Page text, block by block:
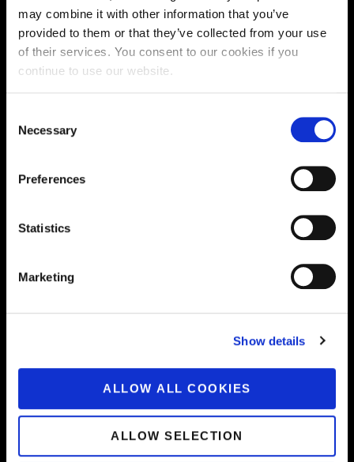
may combine it with other information that you’ve
provided to them or that they’ve collected from your use
of their services. You consent to our cookies if you
continue to use our website.
Selection
Necessary
Preferences
Statistics
Marketing
Show details
ALLOW ALL COOKIES
ALLOW SELECTION
MINI TRAY TARTS WITH GRUYÈRE
AND KANZI® APPLE